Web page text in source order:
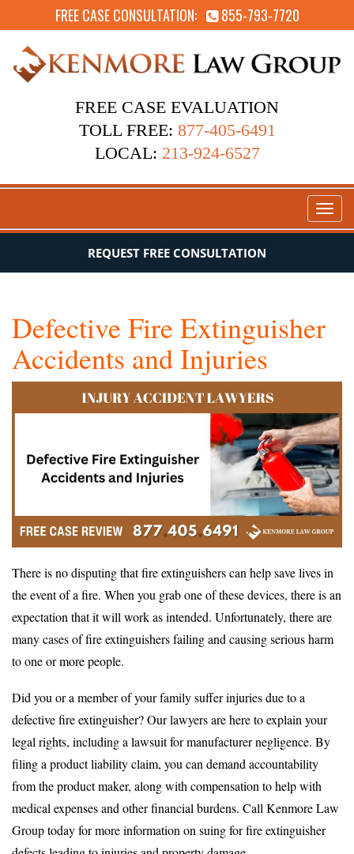
FREE CASE CONSULTATION: 855-793-7720
FREE CASE EVALUATION
TOLL FREE: 877-405-6491
LOCAL: 213-924-6527
Toggle
REQUEST FREE CONSULTATION
Defective Fire Extinguisher
Accidents and Injuries
There is no disputing that fire extinguishers can help save lives in
the event of a fire. When you grab one of these devices, there is an
expectation that it will work as intended. Unfortunately, there are
many cases of fire extinguishers failing and causing serious harm
to one or more people.
Did you or a member of your family suffer injuries due to a
defective fire extinguisher? Our lawyers are here to explain your
legal rights, including a lawsuit for manufacturer negligence. By
filing a product liability claim, you can demand accountability
from the product maker, along with compensation to help with
medical expenses and other financial burdens. Call Kenmore Law
Group today for more information on suing for fire extinguisher